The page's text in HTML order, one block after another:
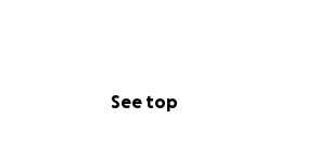
See top